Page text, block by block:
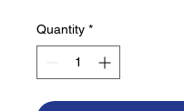
Quantity *